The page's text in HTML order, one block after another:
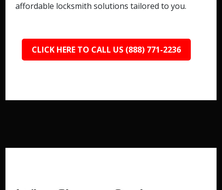
affordable locksmith solutions tailored to you.
CLICK HERE TO CALL US (888) 771-2236